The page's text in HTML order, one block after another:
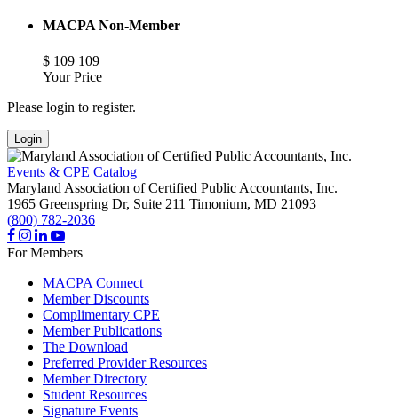
MACPA Non-Member
$ 109 109
Your Price
Please login to register.
Login
Events & CPE Catalog
Maryland Association of Certified Public Accountants, Inc.
1965 Greenspring Dr, Suite 211 Timonium, MD 21093
(800) 782-2036
For Members
MACPA Connect
Member Discounts
Complimentary CPE
Member Publications
The Download
Preferred Provider Resources
Member Directory
Student Resources
Signature Events